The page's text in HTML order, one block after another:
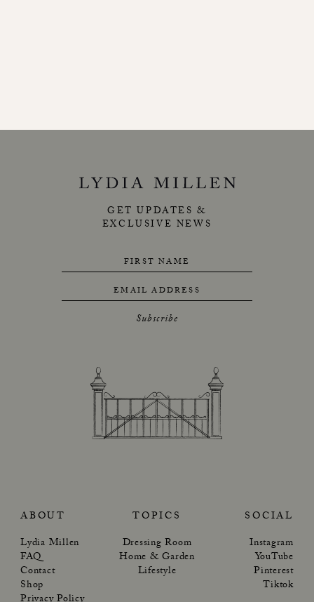
GET UPDATES &
EXCLUSIVE NEWS
FIRST NAME
EMAIL ADDRESS
Subscribe
ABOUT
Lydia Millen
FAQ
Contact
Shop
TOPICS
Dressing Room
Home & Garden
Lifestyle
SOCIAL
Instagram
YouTube
Pinterest
Tiktok